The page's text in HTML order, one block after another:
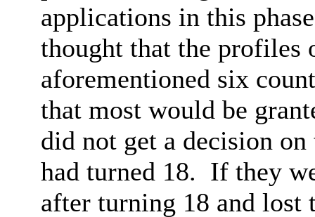
applications in this
thought that the profiles
aforementioned six
that most would be
did not get a decision
had turned 18. If they
after turning 18 and lost